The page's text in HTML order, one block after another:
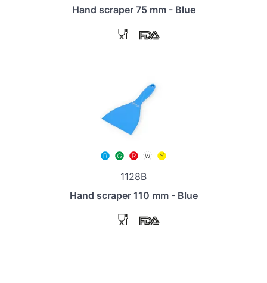
Hand scraper 75 mm - Blue
1128B
Hand scraper 110 mm - Blue